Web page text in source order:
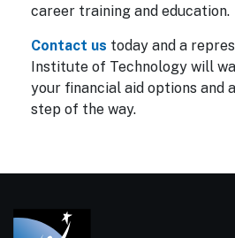
career training and education.
Contact us today and a
Institute of Technology will
your financial aid options and
step of the way.